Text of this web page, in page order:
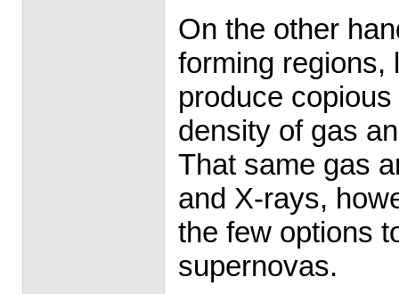
On the other
forming regions,
produce
density of gas
That same gas
and X-rays,
the few options
supernovas.